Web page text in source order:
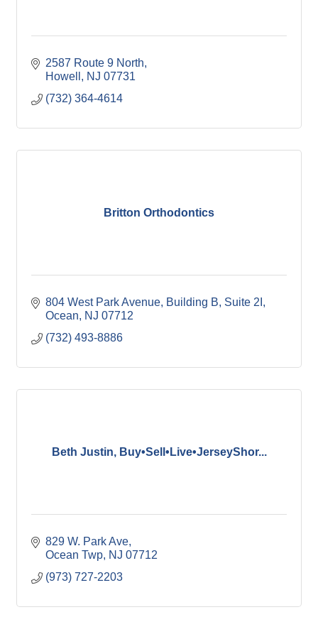
2587 Route 9 North
Howell
NJ 07731
(732) 364-4614
Britton Orthodontics
804 West Park Avenue Building B, Suite 2I
Ocean
NJ 07712
(732) 493-8886
Beth Justin, Buy•Sell•Live•JerseyShor...
829 W. Park Ave
Ocean Twp NJ 07712
(973) 727-2203